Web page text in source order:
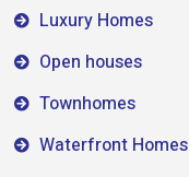
Luxury Homes
Open houses
Townhomes
Waterfront Homes